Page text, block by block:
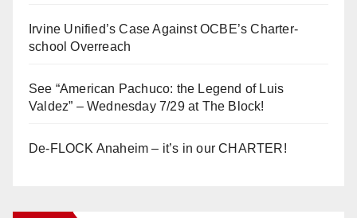
Irvine Unified’s Case Against OCBE’s Charter-
school Overreach
See “American Pachuco: the Legend of Luis
Valdez” – Wednesday 7/29 at The Block!
De-FLOCK Anaheim – it’s in our CHARTER!